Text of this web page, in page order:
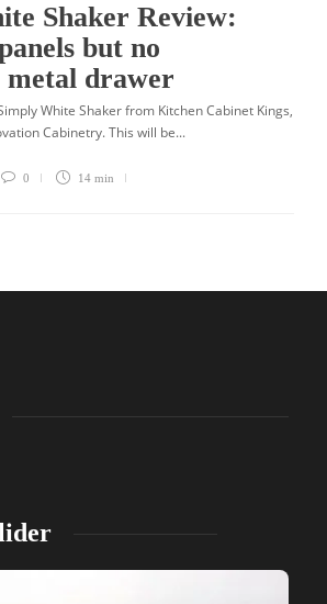
Shaker Review:
but no
drawer
White Shaker from Kitchen Cabinet Kings,
Cabinetry. This will be...
0 14 min